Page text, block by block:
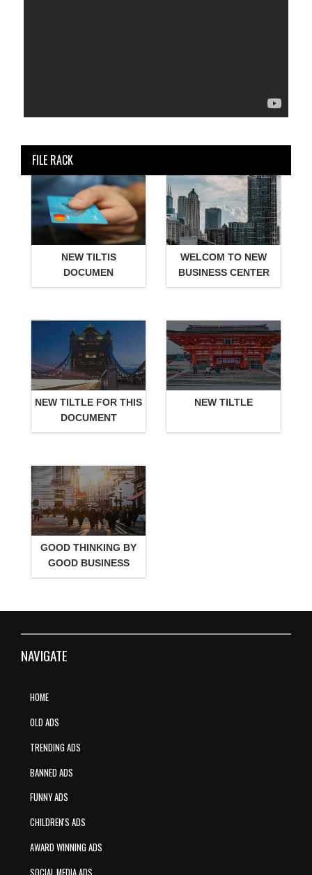
FILE RACK
NEW TILTIS
DOCUMEN
WELCOM TO NEW
BUSINESS CENTER
NEW TILTLE FOR THIS
DOCUMENT
NEW TILTLE
GOOD THINKING BY
GOOD BUSINESS
NAVIGATE
HOME
OLD ADS
TRENDING ADS
BANNED ADS
FUNNY ADS
CHILDREN'S ADS
AWARD WINNING ADS